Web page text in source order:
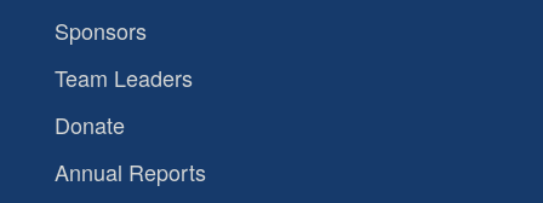
Sponsors
Team Leaders
Donate
Annual Reports